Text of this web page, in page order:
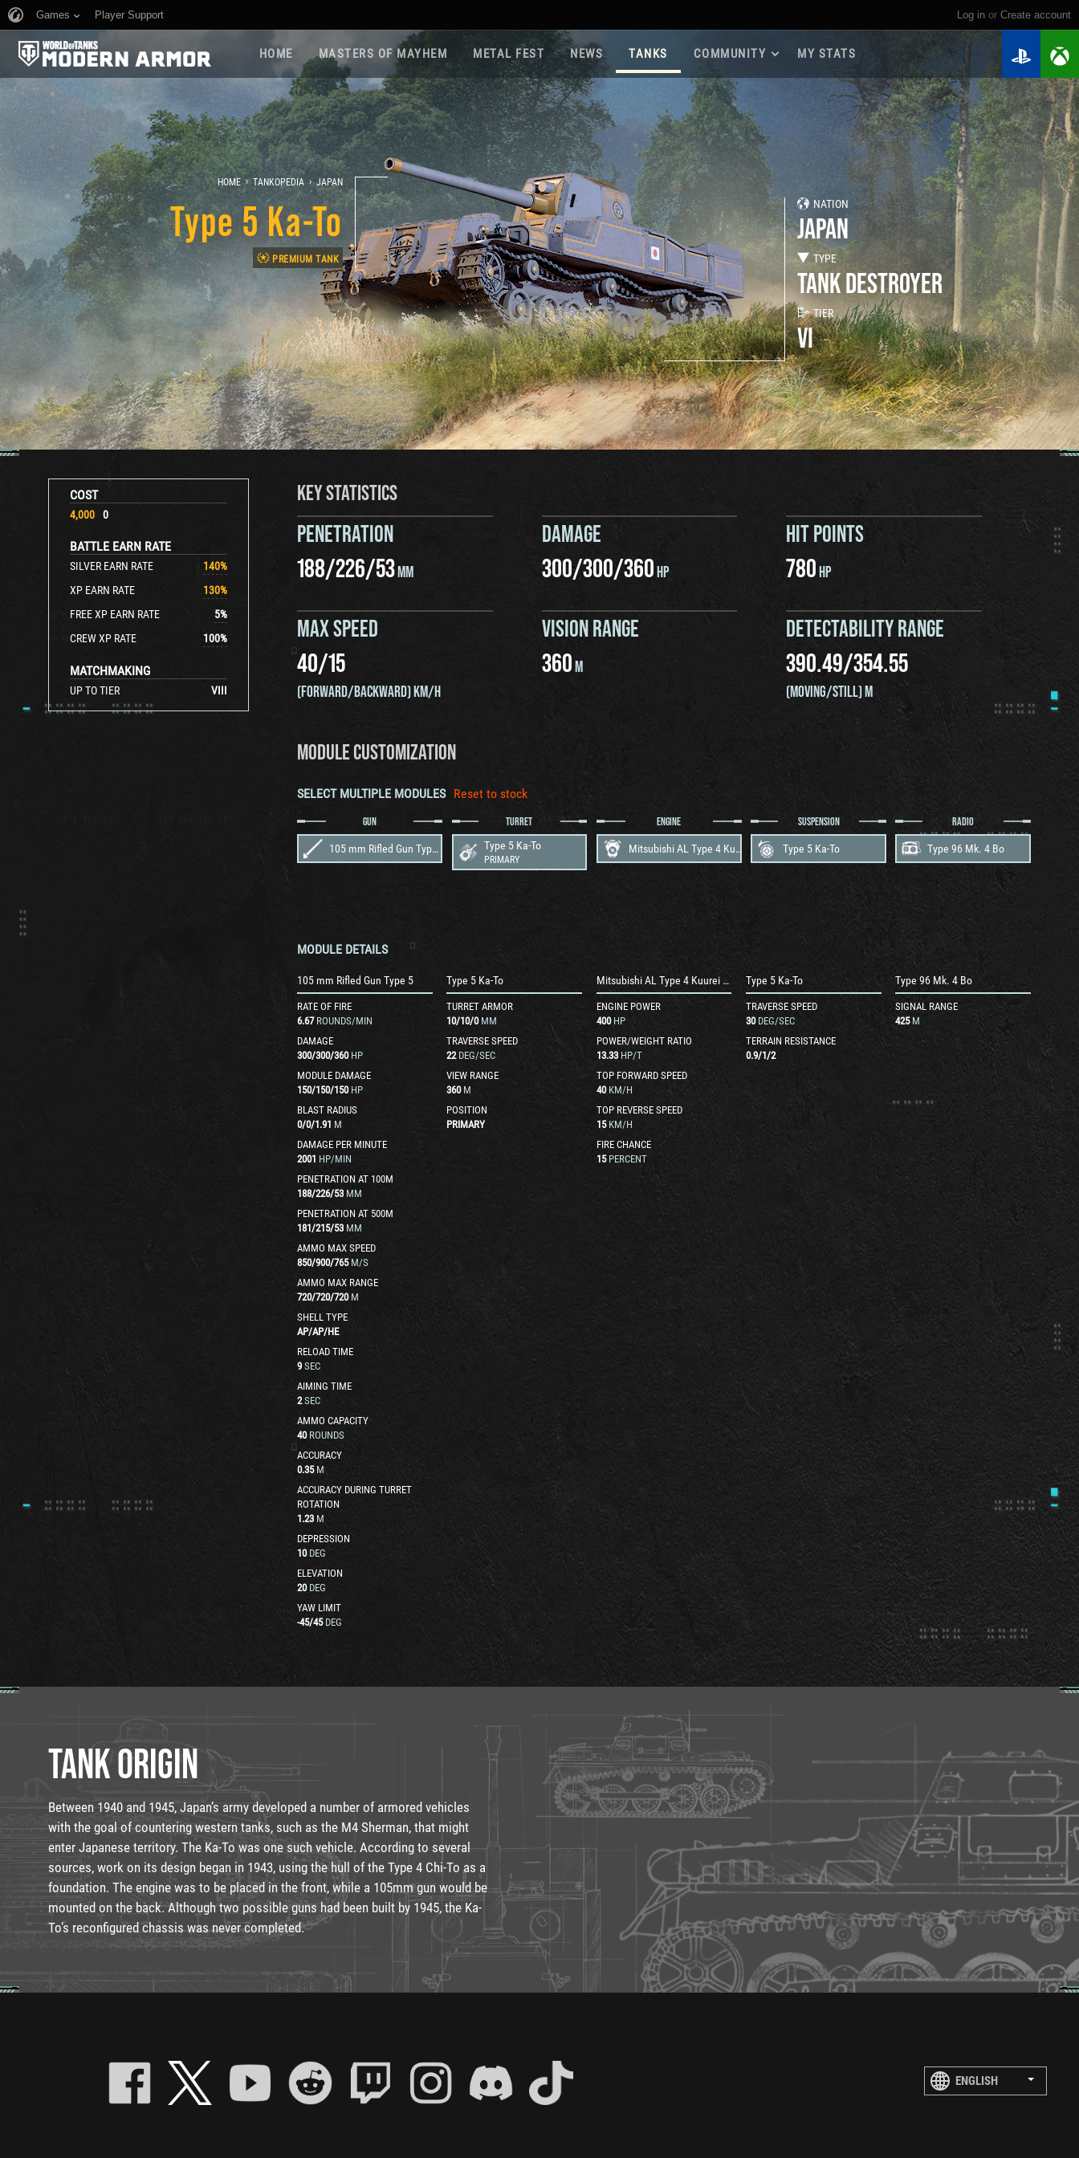
Log in or create account
Games Player Support
HOME MASTERS OF MAYHEM METAL FEST NEWS TANKS COMMUNITY
Roadmap 2026
Game Guides
Player Base
Supertest Program
Regiments
Regiment Leaderboards
Twitch Drops
MY STATS
NATION
JAPAN
TYPE
TANK DESTROYER
TIER
VI
HOME › TANKOPEDIA › JAPAN
Type 5 Ka-To
PREMIUM TANK
COST
4,000 0
BATTLE EARN RATE
SILVER EARN RATE 140%
XP EARN RATE
130%
FREE XP EARN RATE
5%
CREW XP RATE
100%
MATCHMAKING
UP TO TIER VIII
KEY STATISTICS
PENETRATION
188/226/53MM
DAMAGE
300/300/360HP
HIT POINTS
780HP
MAX SPEED
40/15
(FORWARD/BACKWARD) KM/H
VISION RANGE
360M
DETECTABILITY RANGE
390.49/354.55
(MOVING/STILL) M
MODULE CUSTOMIZATION
SELECT MULTIPLE MODULES Reset to stock
GUN
105 mm Rifled Gun Type 5
TURRET
Type 5 Ka-To
PRIMARY
ENGINE
Mitsubishi AL Type 4 Kuurei V-12
SUSPENSION
Type 5 Ka-To
RADIO
Type 96 Mk. 4 Bo
MODULE DETAILS
105 mm Rifled Gun Type 5
RATE OF FIRE
6.67 ROUNDS/MIN
DAMAGE
300/300/360 HP
MODULE DAMAGE
150/150/150 HP
BLAST RADIUS
0/0/1.91 M
DAMAGE PER MINUTE
2001 HP/MIN
PENETRATION AT 100M
188/226/53 MM
PENETRATION AT 500M
181/215/53 MM
AMMO MAX SPEED
850/900/765 M/S
AMMO MAX RANGE
720/720/720 M
SHELL TYPE
AP/AP/HE
RELOAD TIME
9 SEC
AIMING TIME
2 SEC
AMMO CAPACITY
40 ROUNDS
ACCURACY
0.35 M
ACCURACY DURING TURRET
ROTATION
1.23 M
DEPRESSION
10 DEG
ELEVATION
20 DEG
YAW LIMIT
-45/45 DEG
Type 5 Ka-To
TURRET ARMOR
10/10/0 MM
TRAVERSE SPEED
22 DEG/SEC
VIEW RANGE
360 M
POSITION
PRIMARY
Mitsubishi AL Type 4 Kuurei V-12
ENGINE POWER
400 HP
POWER/WEIGHT RATIO
13.33 HP/T
TOP FORWARD SPEED
40 KM/H
TOP REVERSE SPEED
15 KM/H
FIRE CHANCE
15 PERCENT
Type 5 Ka-To
TRAVERSE SPEED
30 DEG/SEC
TERRAIN RESISTANCE
0.9/1/2
Type 96 Mk. 4 Bo
SIGNAL RANGE
425 M
TANK ORIGIN
Between 1940 and 1945, Japan’s army developed a number of armored vehicles
with the goal of countering western tanks, such as the M4 Sherman, that might
enter Japanese territory. The Ka-To was one such vehicle. According to several
sources, work on its design began in 1943, using the hull of the Type 4 Chi-To as a
foundation. The engine was to be placed in the front, while a 105mm gun would be
mounted on the back. Although two possible guns had been built by 1945, the Ka-
To’s reconfigured chassis was never completed.